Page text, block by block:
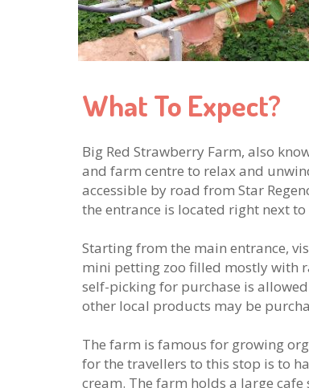
What To Expect?
Big Red Strawberry Farm, also
and farm centre to relax and
accessible by road from Star
the entrance is located right next to
Starting from the main entrance,
mini petting zoo filled mostly with
self-picking for purchase is
other local products may be
The farm is famous for growing
for the travellers to this stop is to
cream. The farm holds a large